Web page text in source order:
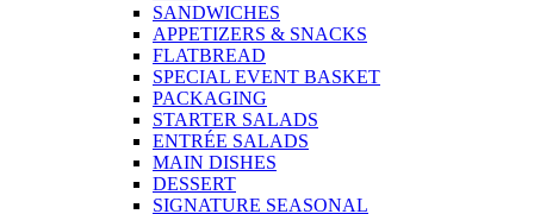
SANDWICHES
APPETIZERS & SNACKS
FLATBREAD
SPECIAL EVENT BASKET
PACKAGING
STARTER SALADS
ENTRÉE SALADS
MAIN DISHES
DESSERT
SIGNATURE SEASONAL